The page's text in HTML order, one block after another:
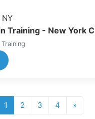
NY
Training - New York
1 2 3 4 »